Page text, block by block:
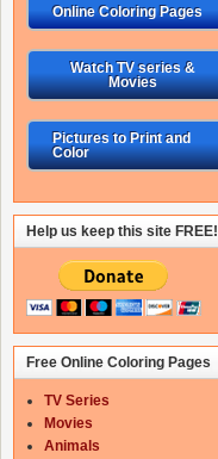
Online Coloring Pages
Watch TV series &
Movies
Pictures to Print and
Color
Help us keep this site FREE!
Free Online Coloring Pages
TV Series
Movies
Animals